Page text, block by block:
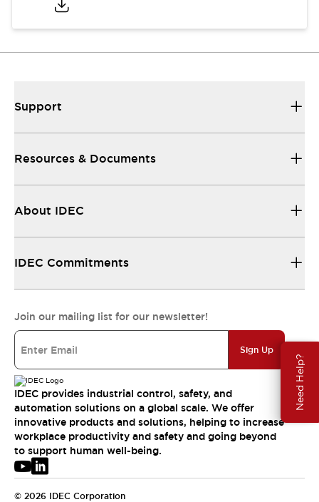
Need Help?
Support
Resources & Documents
About IDEC
IDEC Commitments
Join our mailing list for our newsletter!
Sign Up
IDEC provides industrial control, safety, and
automation solutions on a global scale. We offer
innovative products and solutions, helping to increase
workplace productivity and safety and going beyond
to support human well-being.
© 2026 IDEC Corporation